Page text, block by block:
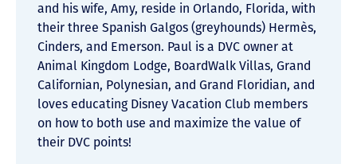
and his wife, Amy, reside in Orlando, Florida, with
their three Spanish Galgos (greyhounds) Hermès,
Cinders, and Emerson. Paul is a DVC owner at
Animal Kingdom Lodge, BoardWalk Villas, Grand
Californian, Polynesian, and Grand Floridian, and
loves educating Disney Vacation Club members
on how to both use and maximize the value of
their DVC points!